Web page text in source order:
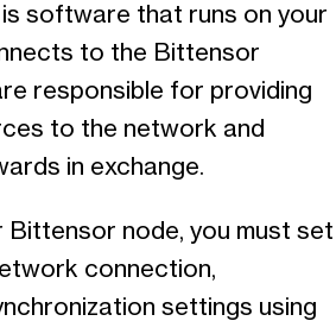
software that runs on your
to the Bittensor
responsible for providing
to the network and
in exchange.
Bittensor node, you must set
connection,
settings using